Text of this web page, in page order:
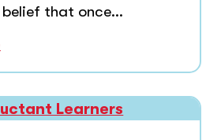
that once...